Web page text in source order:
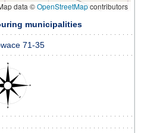
data ©OpenStreetMapcontributors
municipalities
71-35